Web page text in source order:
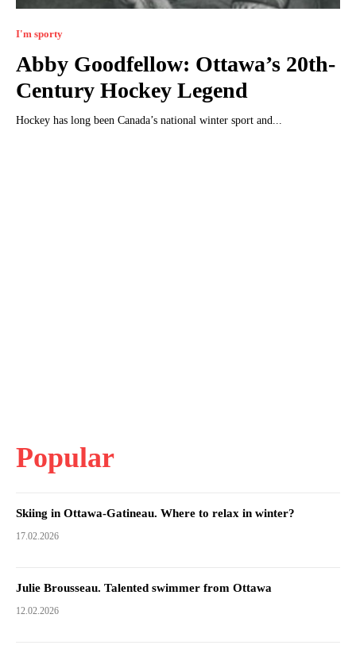
I'm sporty
Abby Goodfellow: Ottawa’s 20th-
Century Hockey Legend
Hockey has long been Canada’s national winter sport and...
Popular
Skiing in Ottawa-Gatineau. Where to relax in winter?
17.02.2026
Julie Brousseau. Talented swimmer from Ottawa
12.02.2026